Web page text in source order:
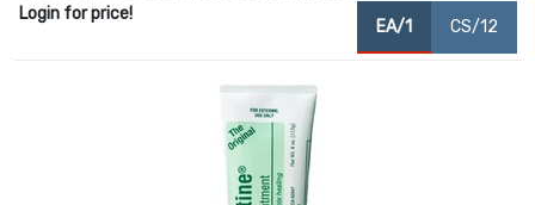
Login for price!
EA/1 CS/12